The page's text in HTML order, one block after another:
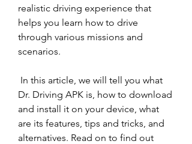
realistic driving experience that
helps you learn how to drive
through various missions and
scenarios.
Dr. Driving APK is, how to download
and install it on your device, what
are its features, tips and tricks, and
alternatives. Read on to find out